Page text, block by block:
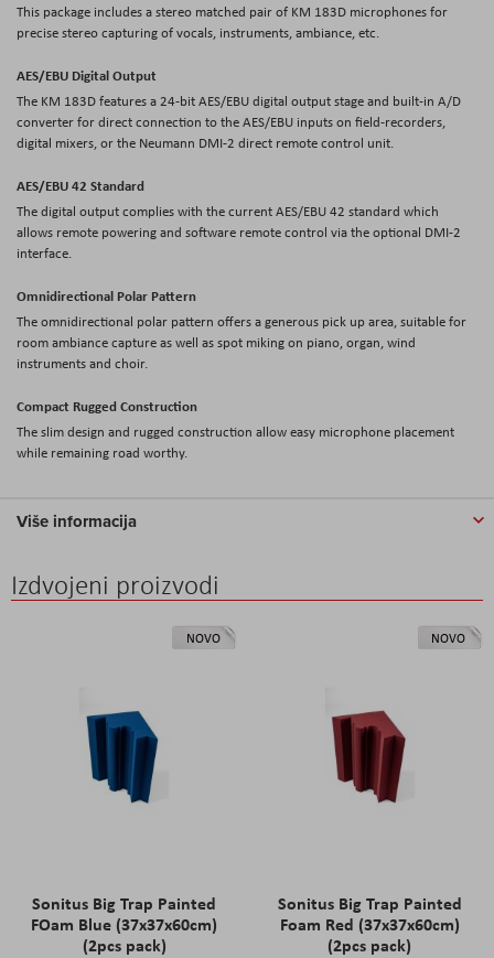
This package includes a stereo matched pair of KM 183D microphones for
precise stereo capturing of vocals, instruments, ambiance, etc.
AES/EBU Digital Output
The KM 183D features a 24-bit AES/EBU digital output stage and built-in A/D
converter for direct connection to the AES/EBU inputs on field-recorders,
digital mixers, or the Neumann DMI-2 direct remote control unit.
AES/EBU 42 Standard
The digital output complies with the current AES/EBU 42 standard which
allows remote powering and software remote control via the optional DMI-2
interface.
Omnidirectional Polar Pattern
The omnidirectional polar pattern offers a generous pick up area, suitable for
room ambiance capture as well as spot miking on piano, organ, wind
instruments and choir.
Compact Rugged Construction
The slim design and rugged construction allow easy microphone placement
while remaining road worthy.
Više informacija
Izdvojeni proizvodi
NOVO
Sonitus Big Trap Painted
FOam Blue (37x37x60cm)
(2pcs pack)
NOVO
Sonitus Big Trap Painted
Foam Red (37x37x60cm)
(2pcs pack)